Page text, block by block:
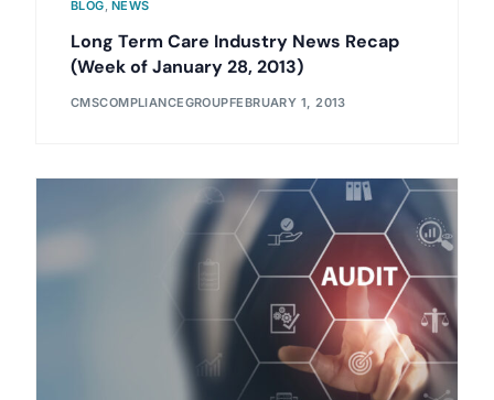
BLOG NEWS
Long Term Care Industry News Recap
(Week of January 28, 2013)
CMSCOMPLIANCEGROUPFEBRUARY 1, 2013